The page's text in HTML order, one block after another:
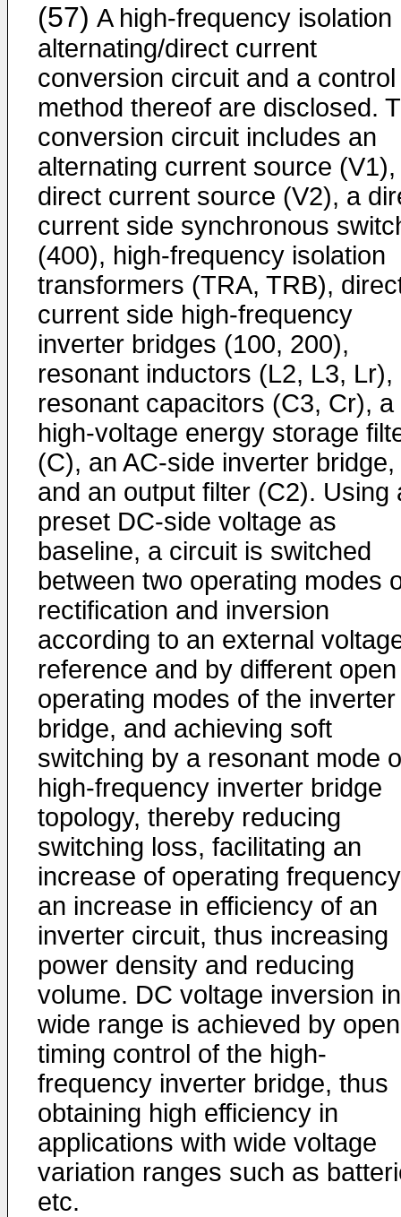
(57) A high-frequency isolation
alternating/direct current
conversion circuit and a control
method thereof are disclosed.
conversion circuit includes an
alternating current source (V1),
direct current source (V2), a
current side synchronous
(400), high-frequency isolation
transformers (TRA, TRB),
current side high-frequency
inverter bridges (100, 200),
resonant inductors (L2, L3, Lr),
resonant capacitors (C3, Cr), a
high-voltage energy storage
(C), an AC-side inverter bridge,
and an output filter (C2). Using
preset DC-side voltage as
baseline, a circuit is switched
between two operating modes
rectification and inversion
according to an external
reference and by different open
operating modes of the inverter
bridge, and achieving soft
switching by a resonant mode
high-frequency inverter bridge
topology, thereby reducing
switching loss, facilitating an
increase of operating
an increase in efficiency of an
inverter circuit, thus increasing
power density and reducing
volume. DC voltage inversion
wide range is achieved by open
timing control of the high-
frequency inverter bridge, thus
obtaining high efficiency in
applications with wide voltage
variation ranges such as
etc.